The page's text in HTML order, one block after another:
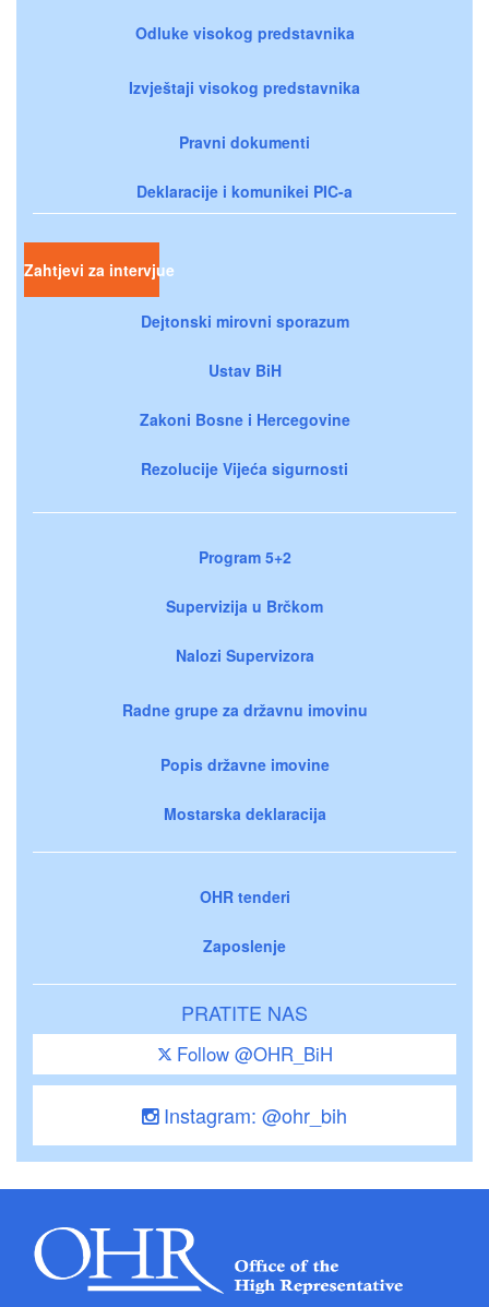
Odluke visokog predstavnika
Izvještaji visokog predstavnika
Pravni dokumenti
Deklaracije i komunikei PIC-a
Zahtjevi za intervjue
Dejtonski mirovni sporazum
Ustav BiH
Zakoni Bosne i Hercegovine
Rezolucije Vijeća sigurnosti
Program 5+2
Supervizija u Brčkom
Nalozi Supervizora
Radne grupe za državnu imovinu
Popis državne imovine
Mostarska deklaracija
OHR tenderi
Zaposlenje
PRATITE NAS
Follow @OHR_BiH
Instagram: @ohr_bih